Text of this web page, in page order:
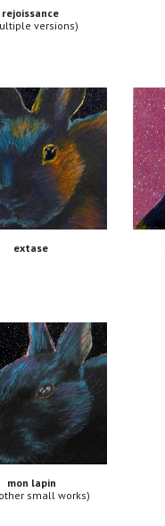
rejoissance
versions)
extase
mon lapin
small works)